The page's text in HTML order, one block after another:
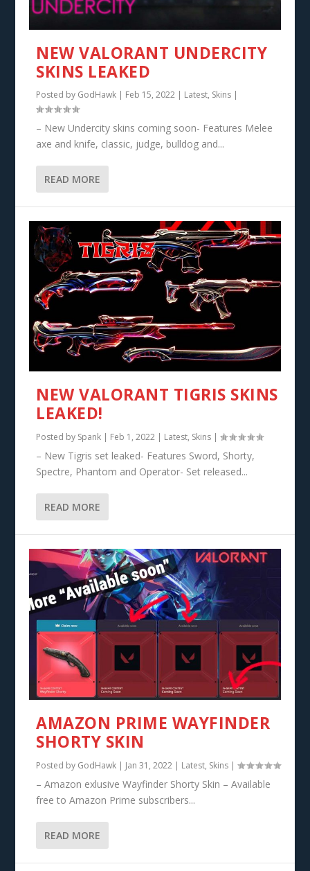
NEW VALORANT UNDERCITY
SKINS LEAKED
Posted by GodHawk | Feb 15, 2022 | Latest, Skins |
– New Undercity skins coming soon- Features Melee
axe and knife, classic, judge, bulldog and...
READ MORE
NEW VALORANT TIGRIS SKINS
LEAKED!
Posted by Spank | Feb 1, 2022 | Latest, Skins |
– New Tigris set leaked- Features Sword, Shorty,
Spectre, Phantom and Operator- Set released...
READ MORE
AMAZON PRIME WAYFINDER
SHORTY SKIN
Posted by GodHawk | Jan 31, 2022 | Latest, Skins |
– Amazon exlusive Wayfinder Shorty Skin – Available
free to Amazon Prime subscribers...
READ MORE